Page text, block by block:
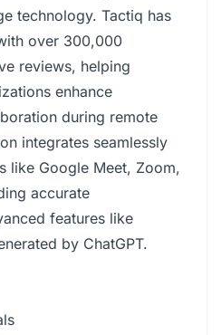
technology. Tactiq has
over 300,000
reviews, helping
enhance
during remote
integrates seamlessly
like Google Meet, Zoom,
accurate
features like
by ChatGPT.